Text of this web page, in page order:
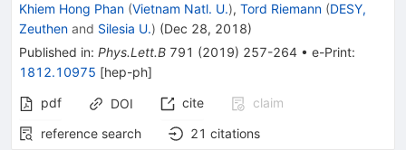
Khiem Hong Phan (Vietnam Natl. U.), Tord Riemann (DESY,
Zeuthen and Silesia U.) (Dec 28, 2018)
Published in: Phys.Lett.B 791 (2019) 257-264 • e-Print:
1812.10975 [hep-ph]
pdf
DOI cite
claim
reference search
21 citations